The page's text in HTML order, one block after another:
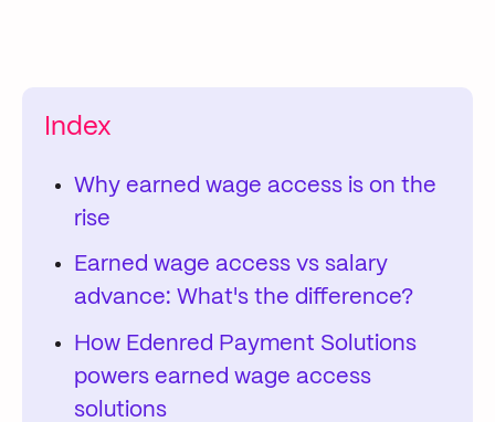
Index
Why earned wage access is on the
rise
Earned wage access vs salary
advance: What's the difference?
How Edenred Payment Solutions
powers earned wage access
solutions